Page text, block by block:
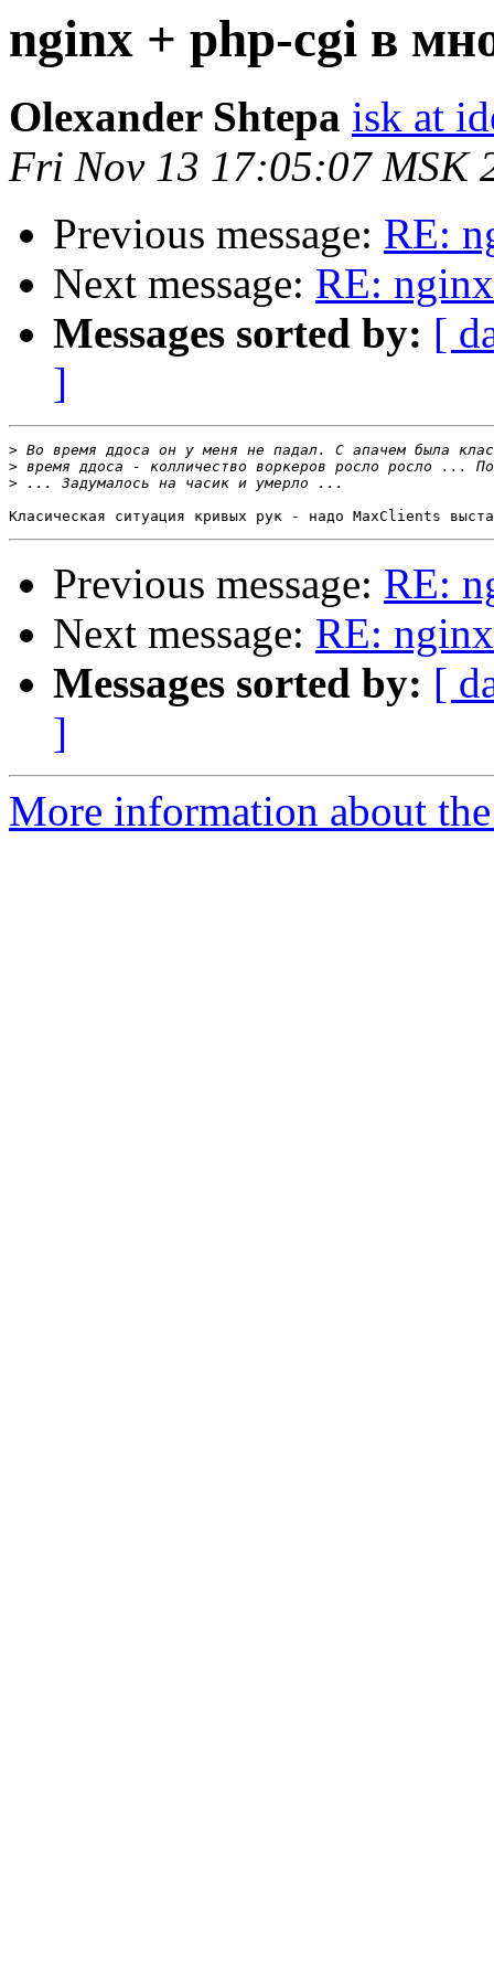
nginx + php-cgi в
Olexander Shtepa isk at
Fri Nov 13 17:05:07 MSK
Previous message: RE:
Next message: RE:
Messages sorted by: [
]
>
>
>
Previous message: RE:
Next message: RE:
Messages sorted by: [
]
More information about